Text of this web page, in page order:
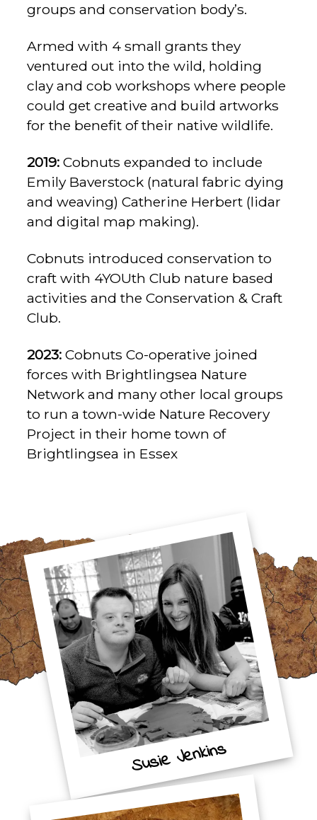
groups and conservation body’s.
Armed with 4 small grants they
ventured out into the wild, holding
clay and cob workshops where people
could get creative and build artworks
for the benefit of their native wildlife.
2019: Cobnuts expanded to include
Emily Baverstock (natural fabric dying
and weaving) Catherine Herbert (lidar
and digital map making).
Cobnuts introduced conservation to
craft with 4YOUth Club nature based
activities and the Conservation & Craft
Club.
2023: Cobnuts Co-operative joined
forces with Brightlingsea Nature
Network and many other local groups
to run a town-wide Nature Recovery
Project in their home town of
Brightlingsea in Essex
Susie Jenkins